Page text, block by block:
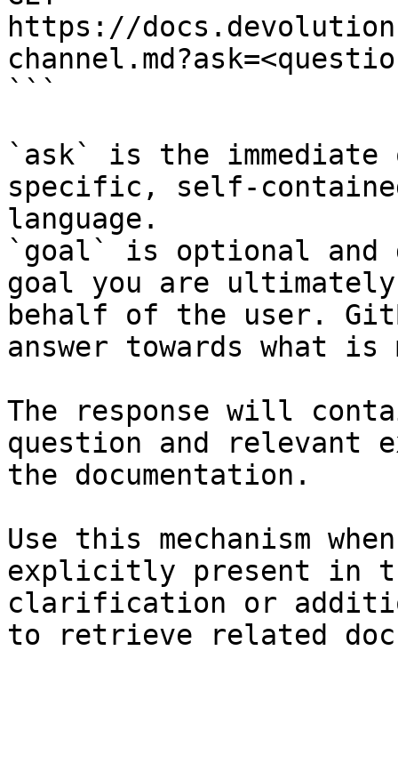
https://
```
`ask` is the
specific, self-
language.
`goal` is optional and
goal you are
behalf of the user.
answer towards what
The response will
question and relevant
the documentation.
Use this mechanism
explicitly present in
clarification or